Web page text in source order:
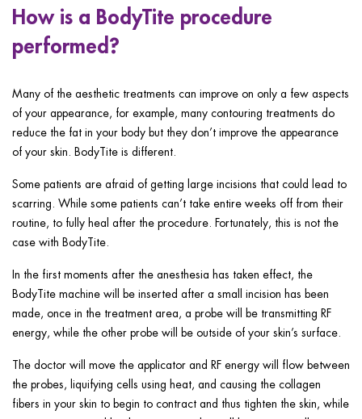
How is a BodyTite procedure
performed?
Many of the aesthetic treatments can improve on only a few aspects
of your appearance, for example, many contouring treatments do
reduce the fat in your body but they don’t improve the appearance
of your skin. BodyTite is different.
Some patients are afraid of getting large incisions that could lead to
scarring. While some patients can’t take entire weeks off from their
routine, to fully heal after the procedure. Fortunately, this is not the
case with BodyTite.
In the first moments after the anesthesia has taken effect, the
BodyTite machine will be inserted after a small incision has been
made, once in the treatment area, a probe will be transmitting RF
energy, while the other probe will be outside of your skin’s surface.
The doctor will move the applicator and RF energy will flow between
the probes, liquifying cells using heat, and causing the collagen
fibers in your skin to begin to contract and thus tighten the skin, while